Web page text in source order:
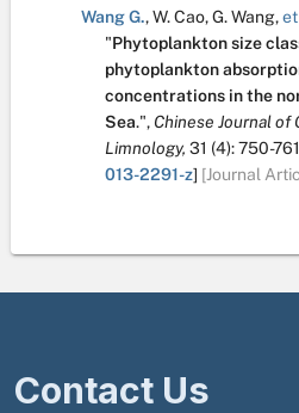
Wang G.,W. Cao,G. Wang,
"Phytoplankton size
phytoplankton
concentrations in the
Sea.", Chinese Journal of
Limnology, 31 (4):750-761
013-2291-z] [Journal
Contact Us